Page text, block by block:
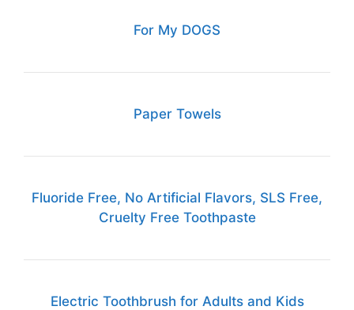
For My DOGS
Paper Towels
Fluoride Free, No Artificial Flavors, SLS Free,
Cruelty Free Toothpaste
Electric Toothbrush for Adults and Kids